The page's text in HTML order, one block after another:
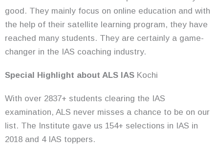
good. They mainly focus on online education and with
the help of their satellite learning program, they have
reached many students. They are certainly a game-
changer in the IAS coaching industry.
Special Highlight about ALS IAS Kochi
With over 2837+ students clearing the IAS
examination, ALS never misses a chance to be on our
list. The Institute gave us 154+ selections in IAS in
2018 and 4 IAS toppers.